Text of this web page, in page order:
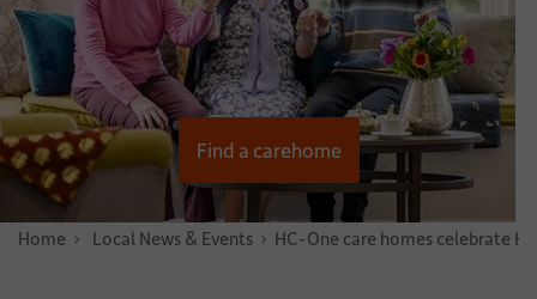
Find a carehome
Home News & Stories
Local News & Events HC-One care homes celebrate